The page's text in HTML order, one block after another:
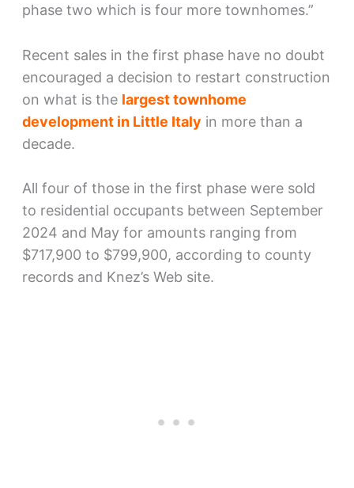
phase two which is four more townhomes.”
Recent sales in the first phase have no doubt
encouraged a decision to restart construction
on what is the largest townhome
development in Little Italy in more than a
decade.
All four of those in the first phase were sold
to residential occupants between September
2024 and May for amounts ranging from
$717,900 to $799,900, according to county
records and Knez’s Web site.